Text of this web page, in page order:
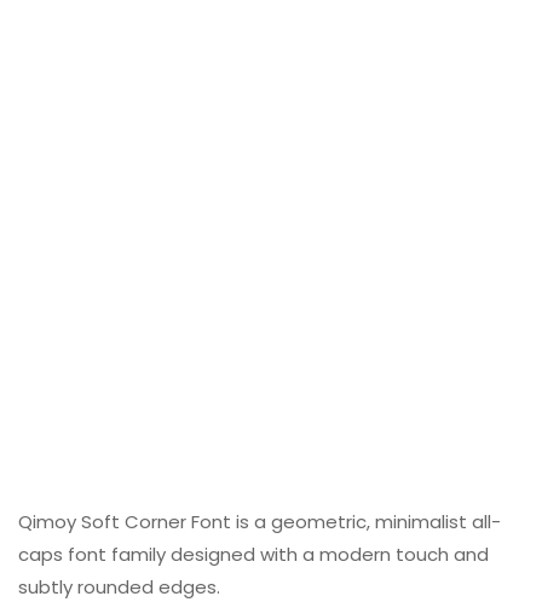
Qimoy Soft Corner Font is a geometric, minimalist all-
caps font family designed with a modern touch and
subtly rounded edges.